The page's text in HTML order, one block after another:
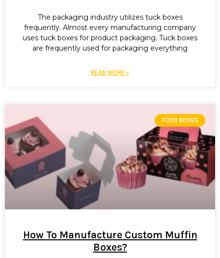
The packaging industry utilizes tuck boxes
frequently. Almost every manufacturing company
uses tuck boxes for product packaging. Tuck boxes
are frequently used for packaging everything
READ MORE »
FOOD BOXES
How To Manufacture Custom Muffin
Boxes?